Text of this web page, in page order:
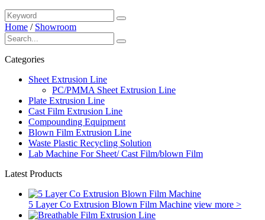
Home / Showroom
Categories
Sheet Extrusion Line
PC/PMMA Sheet Extrusion Line
Plate Extrusion Line
Cast Film Extrusion Line
Compounding Equipment
Blown Film Extrusion Line
Waste Plastic Recycling Solution
Lab Machine For Sheet/ Cast Film/blown Film
Latest Products
5 Layer Co Extrusion Blown Film Machine view more >